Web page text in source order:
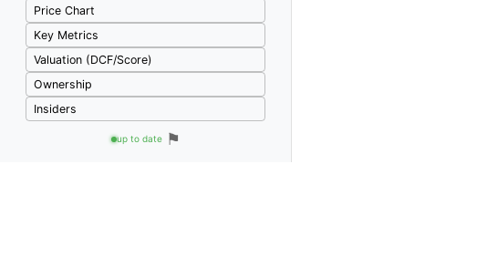
Price Chart
Key Metrics
Valuation (DCF/Score)
Ownership
Insiders
up to date ⚑